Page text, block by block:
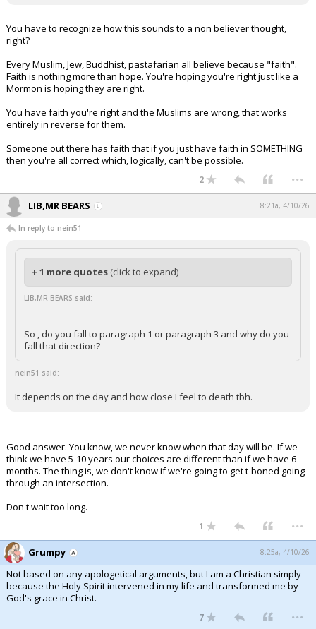
You have to recognize how this sounds to a non believer thought,
right?
Every Muslim, Jew, Buddhist, pastafarian all believe because "faith".
Faith is nothing more than hope. You're hoping you're right just like a
Mormon is hoping they are right.
You have faith you're right and the Muslims are wrong, that works
entirely in reverse for them.
Someone out there has faith that if you just have faith in SOMETHING
then you're all correct which, logically, can't be possible.
2 ...
LIB,MR BEARS 8:21a, 4/10/26
In reply to nein51
+ 1 more quotes (click to expand)
LIB,MR BEARS said:
So , do you fall to paragraph 1 or paragraph 3 and why do you
fall that direction?
nein51 said:
It depends on the day and how close I feel to death tbh.
Good answer. You know, we never know when that day will be. If we
think we have 5-10 years our choices are different than if we have 6
months. The thing is, we don't know if we're going to get t-boned going
through an intersection.
Don't wait too long.
1 ...
Grumpy 8:25a, 4/10/26
Not based on any apologetical arguments, but I am a Christian simply
because the Holy Spirit intervened in my life and transformed me by
God's grace in Christ.
7 ...